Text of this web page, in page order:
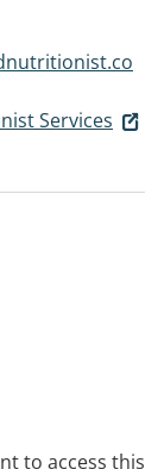
Services
to access this